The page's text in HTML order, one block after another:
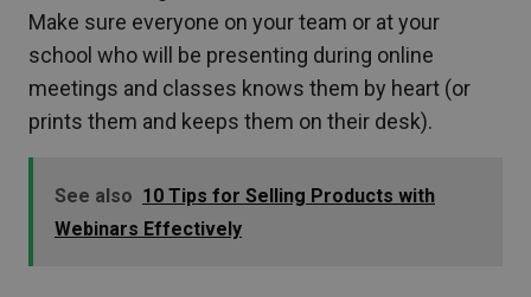
Make sure everyone on your team or at your
school who will be presenting during online
meetings and classes knows them by heart (or
prints them and keeps them on their desk).
See also 10 Tips for Selling Products with
Webinars Effectively